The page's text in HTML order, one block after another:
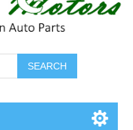
SEARCH